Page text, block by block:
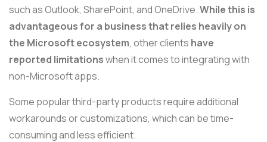
such as Outlook, SharePoint, and OneDrive.While this is
advantageous for a business that relies heavily on
the Microsoft ecosystem, other clients have
reported limitationswhen it comes to integrating with
non-Microsoft apps.
Some popular third-party products require additional
workarounds or customizations, which can be time-
consuming and less efficient.